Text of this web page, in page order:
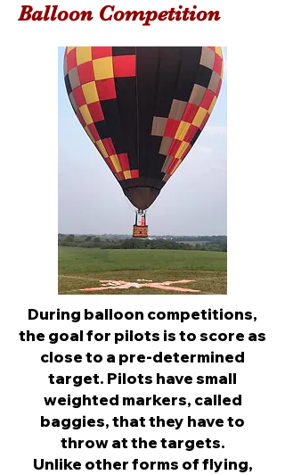
Balloon Competition
During balloon competitions,
the goal for pilots is to score as
close to a pre-determined
target. Pilots have small
weighted markers, called
baggies, that they have to
throw at the targets.
Unlike other forms of flying,